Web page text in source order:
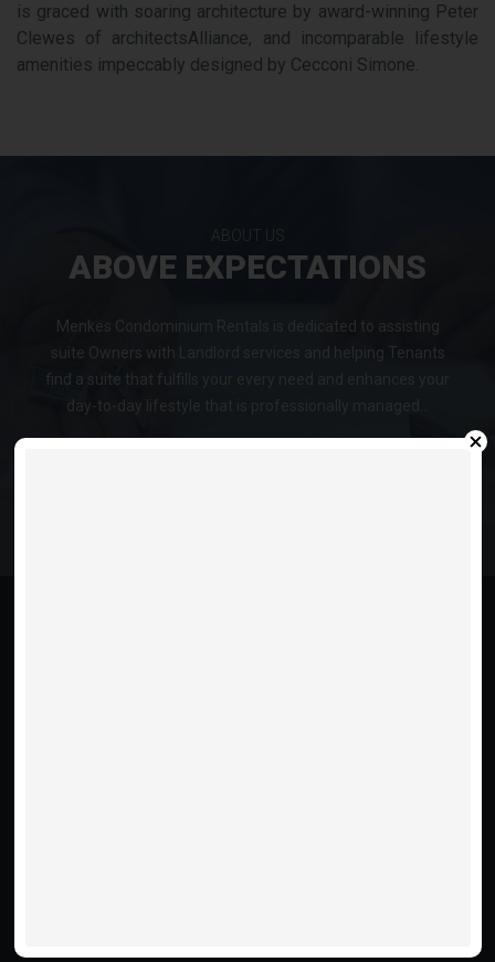
is graced with soaring architecture by award-winning Peter
Clewes of architectsAlliance, and incomparable lifestyle
amenities impeccably designed by Cecconi Simone.
ABOUT US
ABOVE EXPECTATIONS
Menkes Condominium Rentals is dedicated to assisting
suite Owners with Landlord services and helping Tenants
find a suite that fulfills your every need and enhances your
day-to-day lifestyle that is professionally managed...